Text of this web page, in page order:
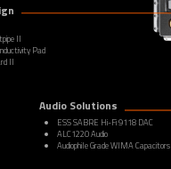
II
Pad
II
Audio Solutions
ESS SABRE Hi-Fi 9118 DAC
ALC1220 Audio
Audiophile Grade WIMA Capacitors